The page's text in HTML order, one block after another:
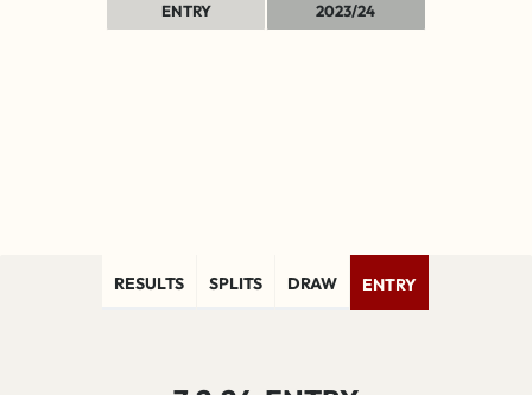
ENTRY 2023/24
RESULTS SPLITS DRAW ENTRY